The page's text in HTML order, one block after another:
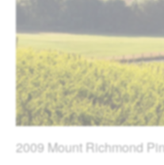
2009 Mount Richmond